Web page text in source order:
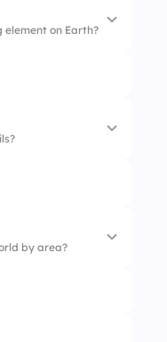
on Earth?
by area?